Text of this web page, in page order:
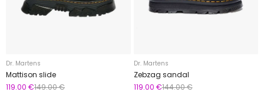
Dr. Martens
Mattison slide
119.00 €149.00 €
Dr. Martens
Zebzag sandal
119.00 €144.00 €